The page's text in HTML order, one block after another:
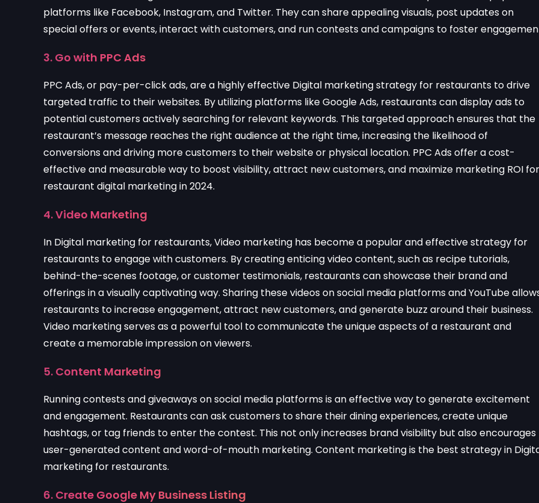
platforms like Facebook, Instagram, and Twitter. They can share appealing visuals, post updates on
special offers or events, interact with customers, and run contests and campaigns to foster
3. Go with PPC Ads
PPC Ads, or pay-per-click ads, are a highly effective Digital marketing strategy for restaurants to drive
targeted traffic to their websites. By utilizing platforms like Google Ads, restaurants can display ads to
potential customers actively searching for relevant keywords. This targeted approach ensures that the
restaurant’s message reaches the right audience at the right time, increasing the likelihood of
conversions and driving more customers to their website or physical location. PPC Ads offer a cost-
effective and measurable way to boost visibility, attract new customers, and maximize marketing ROI for
restaurant digital marketing in 2024.
4. Video Marketing
In Digital marketing for restaurants, Video marketing has become a popular and effective strategy for
restaurants to engage with customers. By creating enticing video content, such as recipe tutorials,
behind-the-scenes footage, or customer testimonials, restaurants can showcase their brand and
offerings in a visually captivating way. Sharing these videos on social media platforms and YouTube
restaurants to increase engagement, attract new customers, and generate buzz around their business.
Video marketing serves as a powerful tool to communicate the unique aspects of a restaurant and
create a memorable impression on viewers.
5. Content Marketing
Running contests and giveaways on social media platforms is an effective way to generate excitement
and engagement. Restaurants can ask customers to share their dining experiences, create unique
hashtags, or tag friends to enter the contest. This not only increases brand visibility but also encourages
user-generated content and word-of-mouth marketing. Content marketing is the best strategy in
marketing for restaurants.
6. Create Google My Business Listing